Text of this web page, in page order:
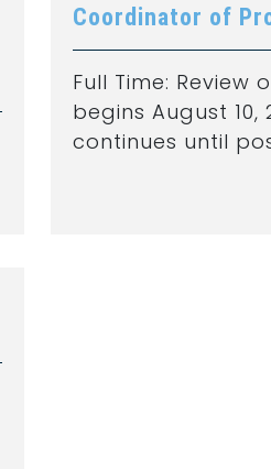
Coordinator of
Full Time:
begins August 10,
continues until